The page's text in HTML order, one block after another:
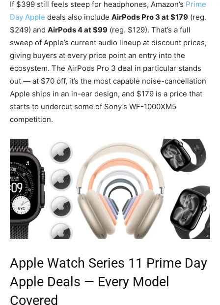
If $399 still feels steep for headphones, Amazon’s Prime
Day Apple deals also include AirPods Pro 3 at $179 (reg.
$249) and AirPods 4 at $99 (reg. $129). That’s a full
sweep of Apple’s current audio lineup at discount prices,
giving buyers at every price point an entry into the
ecosystem. The AirPods Pro 3 deal in particular stands
out — at $70 off, it’s the most capable noise-cancellation
Apple ships in an in-ear design, and $179 is a price that
starts to undercut some of Sony’s WF-1000XM5
competition.
Apple Watch Series 11 Prime Day
Apple Deals — Every Model
Covered